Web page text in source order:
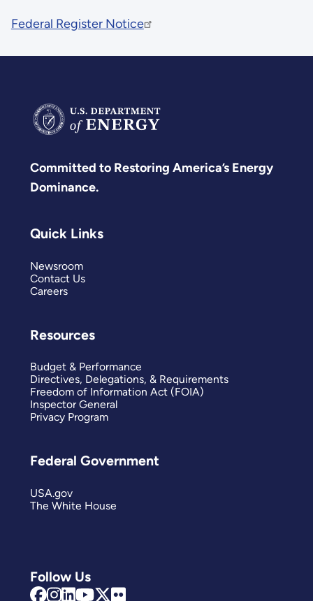
Federal Register Notice
Committed to Restoring America’s Energy
Dominance.
Follow Us
Quick Links
Newsroom
Contact Us
Careers
Resources
Budget & Performance
Directives, Delegations, & Requirements
Freedom of Information Act (FOIA)
Inspector General
Privacy Program
Federal Government
USA.gov
The White House